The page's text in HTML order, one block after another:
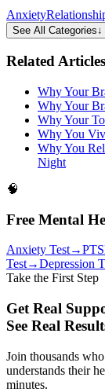
Anxiety
See All Categories↓
Related Articles
Why Your
Why Your
Why Your
Why You
Why You
Night
🧠
Free Mental
Anxiety Test→
Test→Depression
Take the First Step
Get Real
See Real
Join thousands
understands their
minutes.